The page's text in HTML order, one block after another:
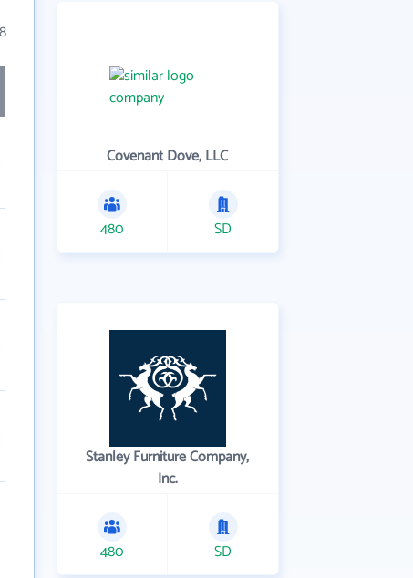
Covenant Dove, LLC
480 SD
Stanley Furniture Company,
Inc.
480 SD